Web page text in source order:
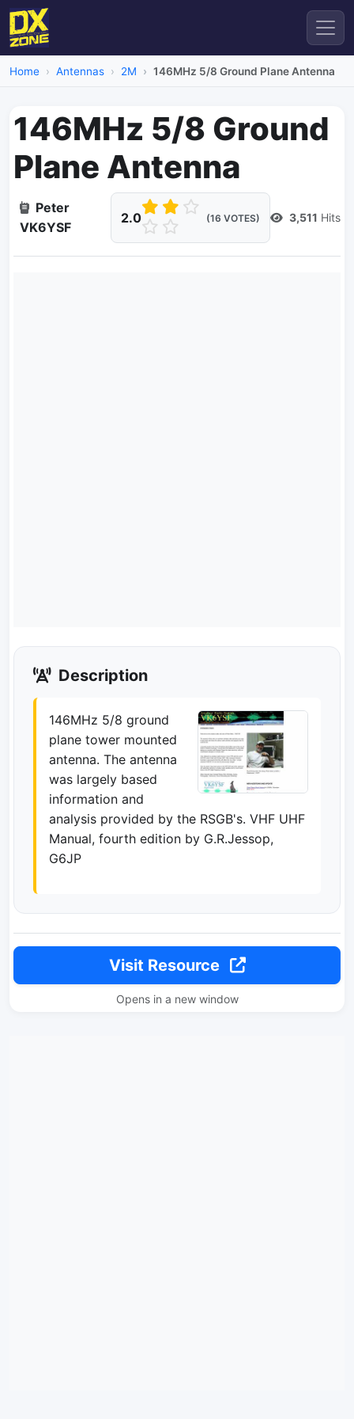
Home Antennas 2M 146MHz 5/8 Ground Plane Antenna
146MHz 5/8 Ground
Plane Antenna
Peter
VK6YSF
2.0 (16 VOTES) 3,511 Hits
Description
146MHz 5/8 ground
plane tower mounted
antenna. The antenna
was largely based
information and
analysis provided by the RSGB's. VHF UHF
Manual, fourth edition by G.R.Jessop,
G6JP
Visit Resource
Opens in a new window